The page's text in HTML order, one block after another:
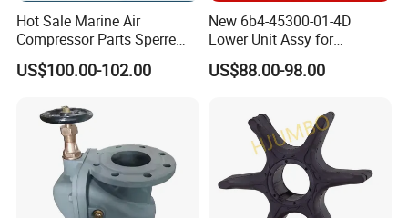
Hot Sale Marine Air
Compressor Parts Sperre
Hl2/140 Air Filter 3715
Marine Diesel Engine Parts
US$100.00-102.00
New 6b4-45300-01-4D
Lower Unit Assy for
YAMAHA 15HP Gasoline 2
Stroke Outboard Motor
Engine Gearbox
US$88.00-98.00